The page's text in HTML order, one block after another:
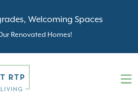
Welcoming Spaces
Renovated Homes!